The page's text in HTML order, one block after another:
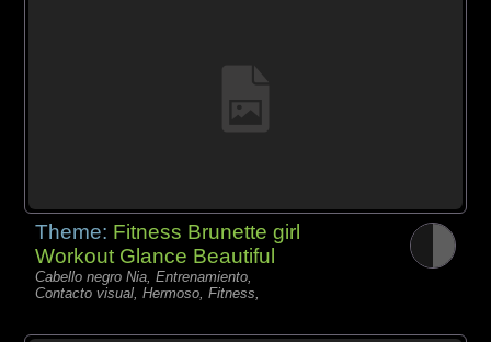
Theme: Fitness Brunette girl
Workout Glance Beautiful
Cabello negro Nia, Entrenamiento,
Contacto visual, Hermoso, Fitness,